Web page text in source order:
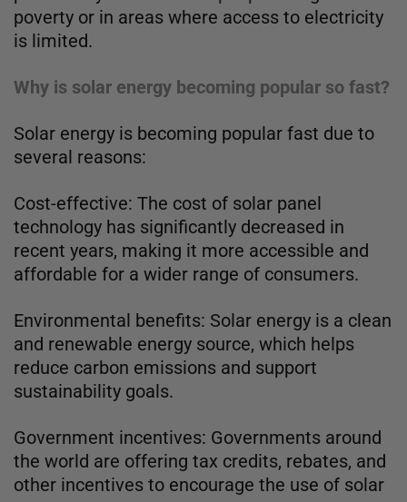
poverty or in areas where access to electricity
is limited.
Why is solar energy becoming popular so fast?
Solar energy is becoming popular fast due to
several reasons:
Cost-effective: The cost of solar panel
technology has significantly decreased in
recent years, making it more accessible and
affordable for a wider range of consumers.
Environmental benefits: Solar energy is a clean
and renewable energy source, which helps
reduce carbon emissions and support
sustainability goals.
Government incentives: Governments around
the world are offering tax credits, rebates, and
other incentives to encourage the use of solar